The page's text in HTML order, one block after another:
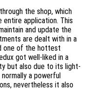
the shop, which
application. This
and update the
are dealt with in a
one of the hottest
got well-liked in a
but also due to its light-
a powerful
nevertheless it also